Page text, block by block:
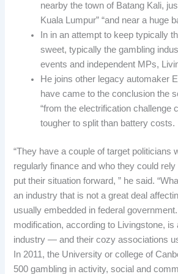
nearby the town of Batang Kali,
Kuala Lumpur” “and near a huge
In in an attempt to keep typically
sweet, typically the gambling
events and independent MPs,
He joins other legacy automaker
have came to the conclusion the
“from the electrification challenge
tougher to split than battery costs.
“They have a couple of target politicians
regularly finance and who they could
put their situation forward, ” he said.
an industry that is not a great deal
usually embedded in federal
modification, according to Livingstone, is
industry — and their cozy associations
In 2011, the University or college of
500 gambling in activity, social and